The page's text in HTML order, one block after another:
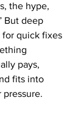
the hype,
But deep
for quick fixes
pays,
fits into